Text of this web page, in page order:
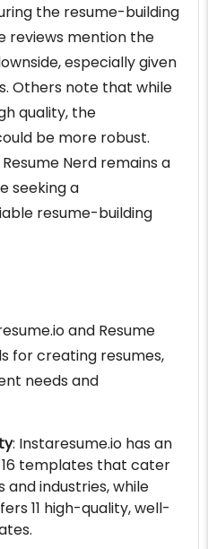
the resume-building
reviews mention the
especially given
Others note that while
quality, the
be more robust.
Nerd remains a
seeking a
resume-building
and Resume
for creating resumes,
needs and
: Instaresume.io has an
templates that cater
and industries, while
11 high-quality, well-